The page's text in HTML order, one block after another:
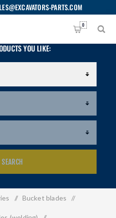
PARTS.COM
0
YOU LIKE:
SEARCH
/ Bucket blades /